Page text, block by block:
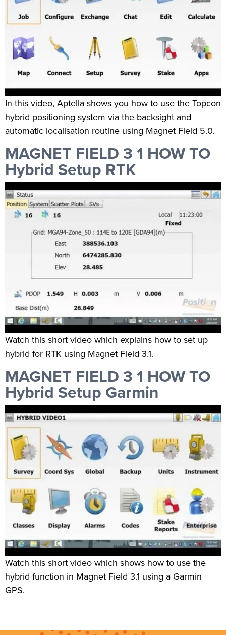
In this video, Aptella shows you how to use the Topcon
hybrid positioning system via the backsight and
automatic localisation routine using Magnet Field 5.0.
MAGNET FIELD 3 1 HOW TO
Hybrid Setup RTK
Watch this short video which explains how to set up
hybrid for RTK using Magnet Field 3.1.
MAGNET FIELD 3 1 HOW TO
Hybrid Setup Garmin
Watch this short video which shows how to use the
hybrid function in Magnet Field 3.1 using a Garmin
GPS.